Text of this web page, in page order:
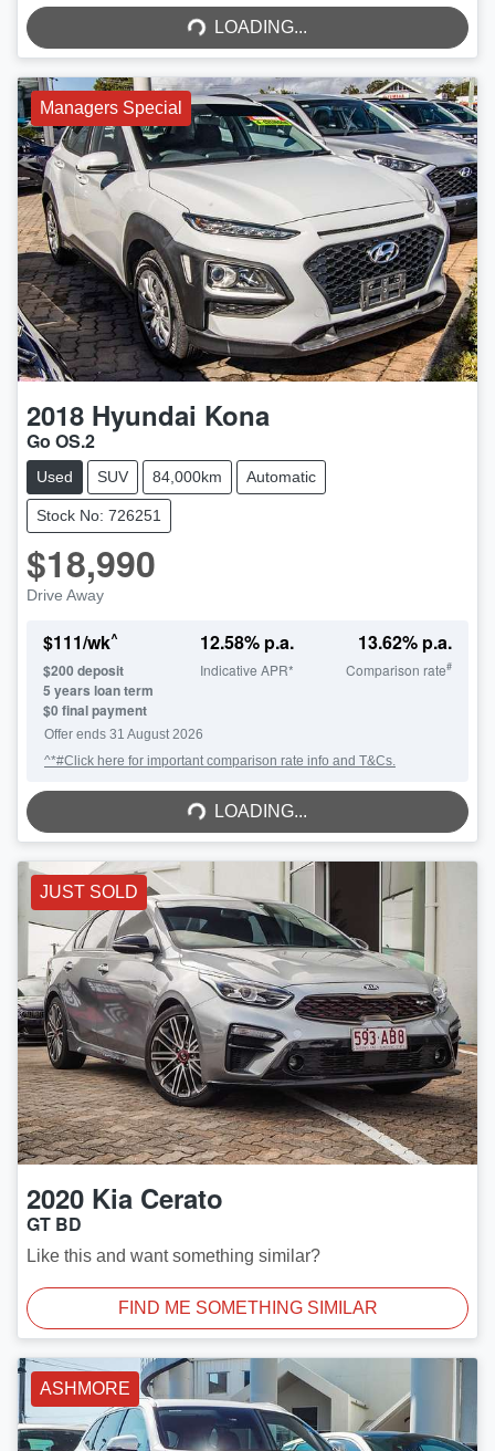
LOADING...
LOADING...
Managers Special
2018 Hyundai Kona
Go OS.2
Used SUV 84,000km Automatic
Stock No: 726251
$18,990
Drive Away
$111/wk^
$200 deposit
5 years loan term
$0 final payment
12.58% p.a.
Indicative APR*
13.62% p.a.
Comparison rate#
Offer ends 31 August 2026
^*#Click here for important comparison rate info and T&Cs.
LOADING...
LOADING...
JUST SOLD
2020 Kia Cerato
GT BD
Like this and want something similar?
FIND ME SOMETHING SIMILAR
ASHMORE